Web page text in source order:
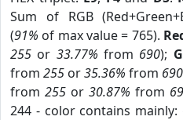
Sum of RGB
(91% of max value = 765).
255 or 33.77% from 690);
from 255 or35.36% from 690
from 255or 30.87% from
244 - color contains mainly: